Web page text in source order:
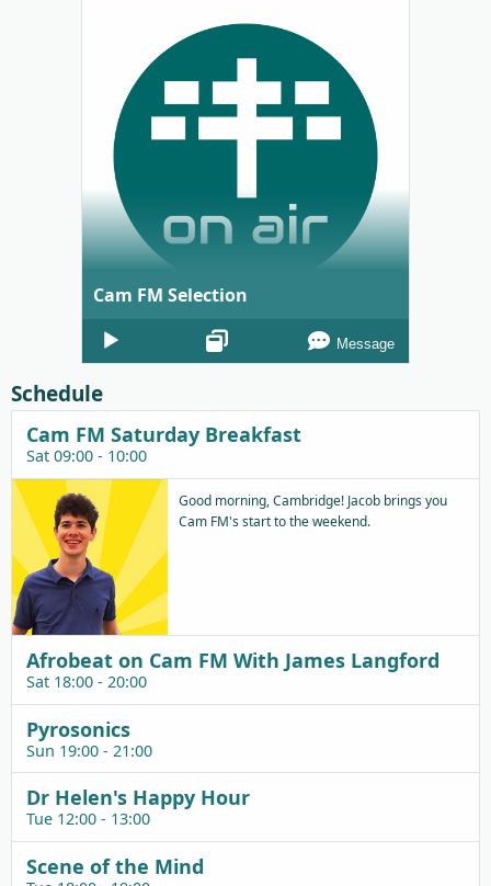
Cam FM Selection
Audio
Player
Message
Schedule
Cam FM Saturday Breakfast
Sat 09:00 - 10:00
Good morning, Cambridge! Jacob brings you
Cam FM's start to the weekend.
Afrobeat on Cam FM With James Langford
Sat 18:00 - 20:00
Pyrosonics
Sun 19:00 - 21:00
Dr Helen's Happy Hour
Tue 12:00 - 13:00
Scene of the Mind